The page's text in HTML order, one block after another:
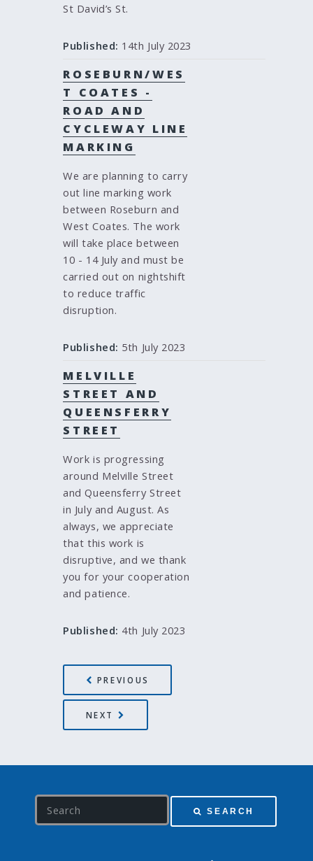
St David’s St.
Published: 14th July 2023
ROSEBURN/WES
T COATES -
ROAD AND
CYCLEWAY LINE
MARKING
We are planning to carry
out line marking work
between Roseburn and
West Coates. The work
will take place between
10 - 14 July and must be
carried out on nightshift
to reduce traffic
disruption.
Published: 5th July 2023
MELVILLE
STREET AND
QUEENSFERRY
STREET
Work is progressing
around Melville Street
and Queensferry Street
in July and August. As
always, we appreciate
that this work is
disruptive, and we thank
you for your cooperation
and patience.
Published: 4th July 2023
PREVIOUS
NEXT PAGE
SEARCH